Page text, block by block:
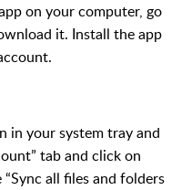
on your computer, go
it. Install the app
in your system tray and
tab and click on
all files and folders